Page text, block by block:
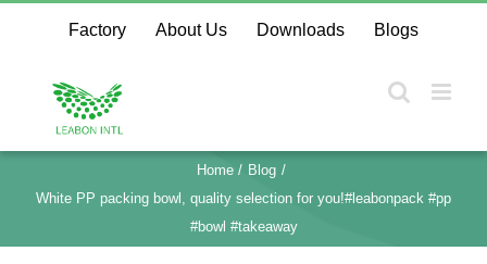
content
Factory About Us Downloads Blogs
Home
Blog
White PP packing bowl, quality selection for you!#leabonpack #pp
#bowl #takeaway